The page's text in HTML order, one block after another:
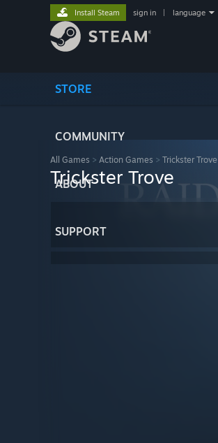
STORE
COMMUNITY
ABOUT
SUPPORT
Install Steam sign in language
All Games > Action Games > Trickster Trove
Trickster Trove